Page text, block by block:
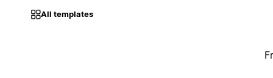
All templates